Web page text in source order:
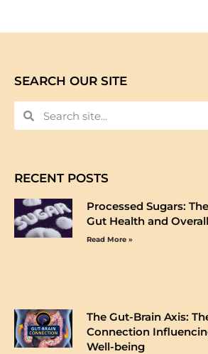
SEARCH OUR SITE
RECENT POSTS
Processed Sugars:
Gut Health and
Read More »
The Gut-Brain Axis:
Connection
Well-being